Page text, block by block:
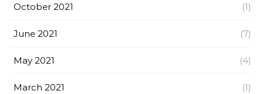
October 2021 (1)
June 2021 (7)
May 2021 (4)
March 2021 (1)